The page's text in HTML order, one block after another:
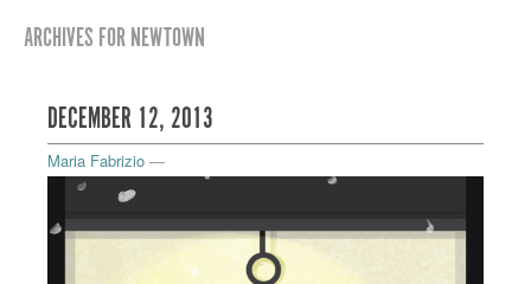
ARCHIVES FOR NEWTOWN
DECEMBER 12, 2013
Maria Fabrizio —